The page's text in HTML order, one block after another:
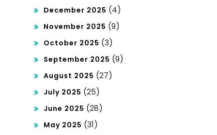
December 2025 (4)
November 2025 (9)
October 2025 (3)
September 2025 (9)
August 2025 (27)
July 2025 (25)
June 2025 (28)
May 2025 (31)